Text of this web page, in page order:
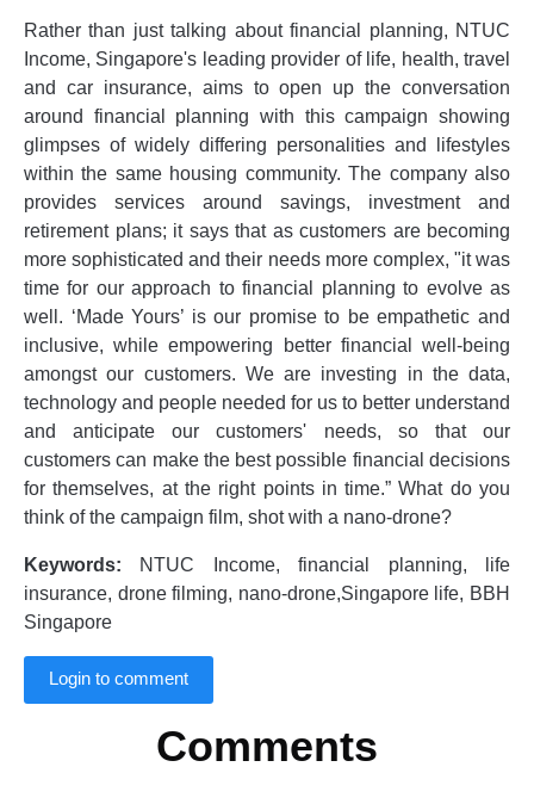
Rather than just talking about financial planning, NTUC
Income, Singapore's leading provider of life, health, travel
and car insurance, aims to open up the conversation
around financial planning with this campaign showing
glimpses of widely differing personalities and lifestyles
within the same housing community. The company also
provides services around savings, investment and
retirement plans; it says that as customers are becoming
more sophisticated and their needs more complex, "it was
time for our approach to financial planning to evolve as
well. ‘Made Yours’ is our promise to be empathetic and
inclusive, while empowering better financial well-being
amongst our customers. We are investing in the data,
technology and people needed for us to better understand
and anticipate our customers' needs, so that our
customers can make the best possible financial decisions
for themselves, at the right points in time.” What do you
think of the campaign film, shot with a nano-drone?
Keywords: NTUC Income, financial planning, life
insurance, drone filming, nano-drone,Singapore life, BBH
Singapore
Login to comment
Comments